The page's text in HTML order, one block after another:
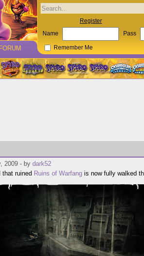
FORUM
Register
Name Pass
Remember Me
2009 - by dark52
that ruined Ruins of Warfang is now fully walked